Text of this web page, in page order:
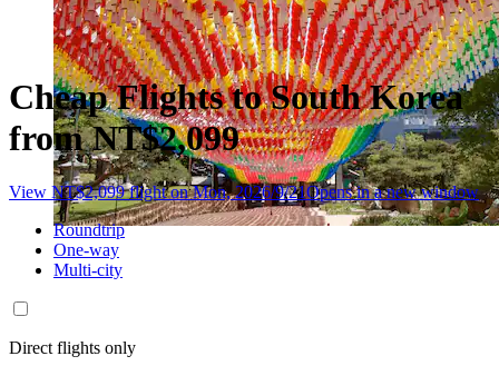
Cheap Flights to South Korea
from NT$2,099
View NT$2,099 flight on Mon, 2026/9/21Opens in a new window
Roundtrip
One-way
Multi-city
Direct flights only